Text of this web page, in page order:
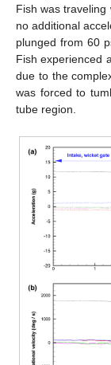
Fish was
no additional
plunged from 60
Fish experienced
due to the
was forced to
tube region.